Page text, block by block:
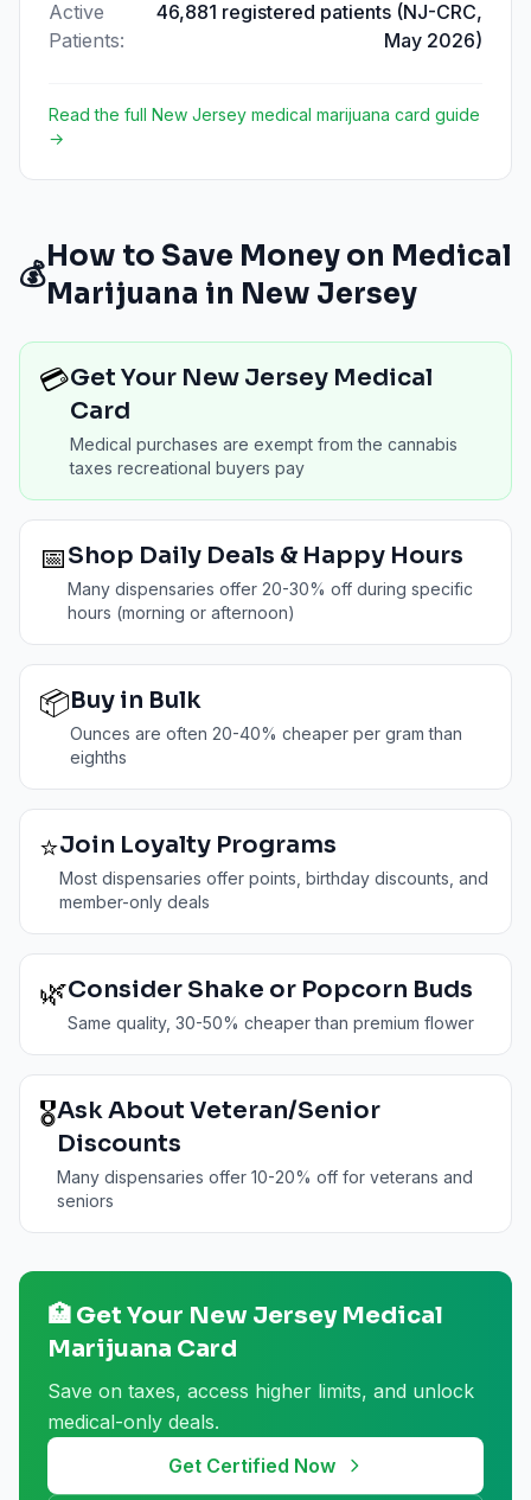
Active
Patients:
46,881 registered patients (NJ-CRC,
May 2026)
Read the full New Jersey medical marijuana card guide
→
💰
How to Save Money on Medical
Marijuana in New Jersey
💳Get Your New Jersey Medical
Card
Medical purchases are exempt from the cannabis
taxes recreational buyers pay
📅Shop Daily Deals & Happy Hours
Many dispensaries offer 20-30% off during specific
hours (morning or afternoon)
📦Buy in Bulk
Ounces are often 20-40% cheaper per gram than
eighths
⭐Join Loyalty Programs
Most dispensaries offer points, birthday discounts, and
member-only deals
🌿Consider Shake or Popcorn Buds
Same quality, 30-50% cheaper than premium flower
🎖️Ask About Veteran/Senior
Discounts
Many dispensaries offer 10-20% off for veterans and
seniors
🏥 Get Your New JerseyMedical
Marijuana Card
Save on taxes, access higher limits, and unlock
medical-only deals.
Get Certified Now